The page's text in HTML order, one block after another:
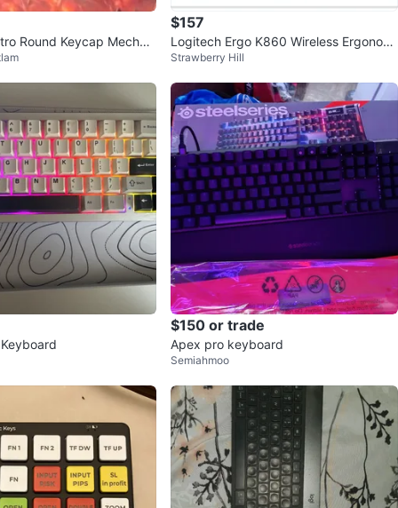
Round Keycap Mechani
$157
Logitech Ergo K860 Wireless Ergonomi
c Keyboard
Strawberry Hill
$150 or trade
Apex pro keyboard
Semiahmoo